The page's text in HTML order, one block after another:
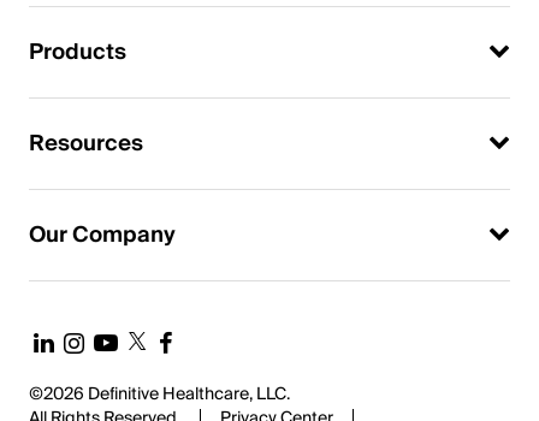
Products
Resources
Our Company
©2026 Definitive Healthcare, LLC.